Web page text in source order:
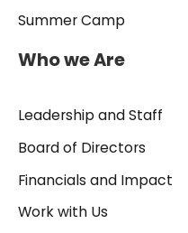
Summer Camp
Who we Are
Leadership and Staff
Board of Directors
Financials and Impact
Work with Us